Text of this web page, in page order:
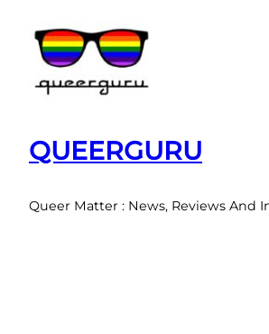
QUEERGURU
Queer Matter : News, Reviews And